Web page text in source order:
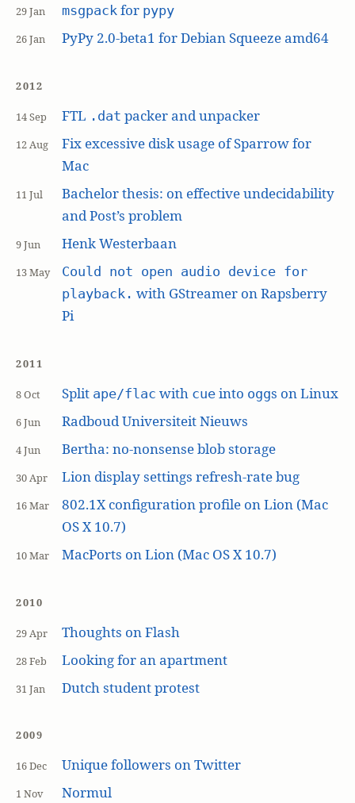
29 Jan msgpackfor pypy
26 Jan PyPy 2.0-beta1 for Debian Squeeze amd64
2012
14 Sep FTL .dat packer and unpacker
12 Aug
Fix excessive disk usage of Sparrow for
Mac
11 Jul
Bachelor thesis: on effective undecidability
and Post’s problem
9 Jun Henk Westerbaan
13 May
Could not open audio device for
playback. with GStreamer on Rapsberry
Pi
2011
8 Oct Split ape/flac with cueinto oggs on Linux
6 Jun Radboud Universiteit Nieuws
4 Jun Bertha: no-nonsense blob storage
30 Apr Lion display settings refresh-rate bug
16 Mar
802.1X configuration profile on Lion (Mac
OS X 10.7)
10 Mar MacPorts on Lion (Mac OS X 10.7)
2010
29 Apr Thoughts on Flash
28 Feb Looking for an apartment
31 Jan Dutch student protest
2009
16 Dec Unique followers on Twitter
1 Nov Normul